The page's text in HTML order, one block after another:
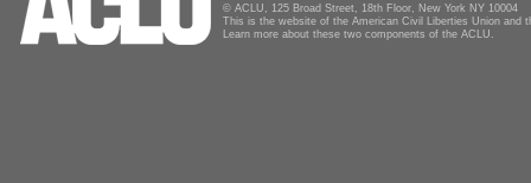
© ACLU, 125 Broad Street, 18th Floor, New York NY 10004
This is the website of the American Civil Liberties Union and
Learn more about these two components of the ACLU.